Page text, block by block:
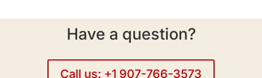
Have a question?
Call us: +1 907-766-3573